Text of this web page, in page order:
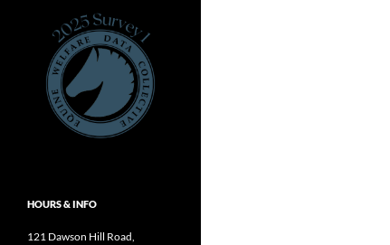
HOURS & INFO
121 Dawson Hill Road,